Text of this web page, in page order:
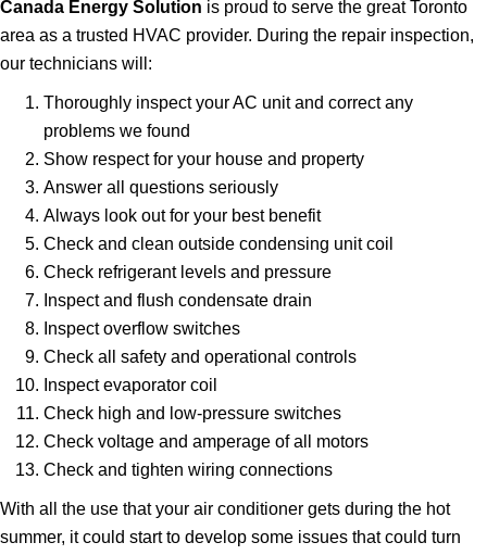
Canada Energy Solution is proud to serve the great Toronto
area as a trusted HVAC provider. During the repair inspection,
our technicians will:
Thoroughly inspect your AC unit and correct any
problems we found
Show respect for your house and property
Answer all questions seriously
Always look out for your best benefit
Check and clean outside condensing unit coil
Check refrigerant levels and pressure
Inspect and flush condensate drain
Inspect overflow switches
Check all safety and operational controls
Inspect evaporator coil
Check high and low-pressure switches
Check voltage and amperage of all motors
Check and tighten wiring connections
With all the use that your air conditioner gets during the hot
summer, it could start to develop some issues that could turn